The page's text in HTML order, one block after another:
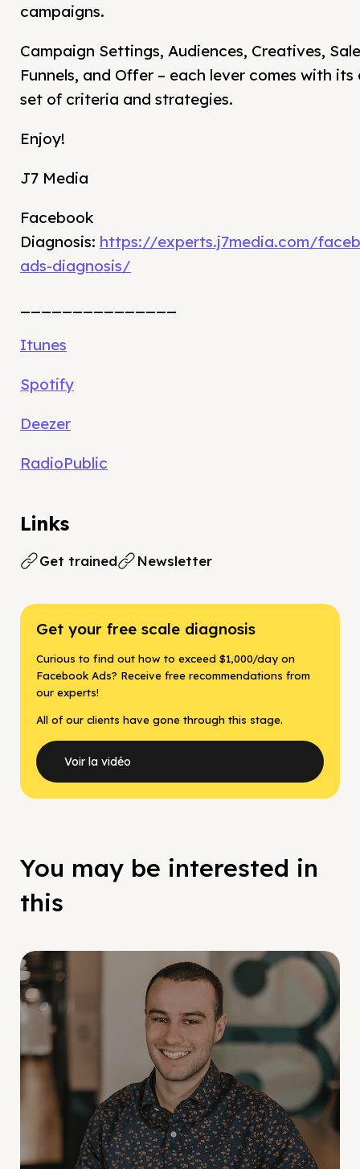
campaigns.
Campaign Settings, Audiences, Creatives,
Funnels, and Offer – each lever comes with its
set of criteria and strategies.
Enjoy!
J7 Media
Facebook
Diagnosis: https://experts.j7media.com/
ads-diagnosis/
Itunes
Spotify
Deezer
RadioPublic
Links
Get trained Newsletter
Get your free scale diagnosis
Curious to find out how to exceed $1,000/day on
Facebook Ads? Receive free recommendations from
our experts!
All of our clients have gone through this stage.
Voir la vidéo
You may be interested in
this